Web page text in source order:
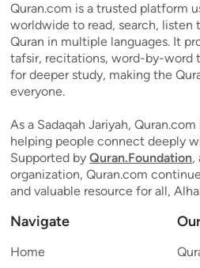
Quran.com is a trusted platform
worldwide to read, search, listen
Quran in multiple languages. It
tafsir, recitations, word-by-word
for deeper study, making the
everyone.
As a Sadaqah Jariyah,
helping people connect deeply
Supported by Quran.Foundation,
organization, Quran.com
and valuable resource for all,
Navigate
Home